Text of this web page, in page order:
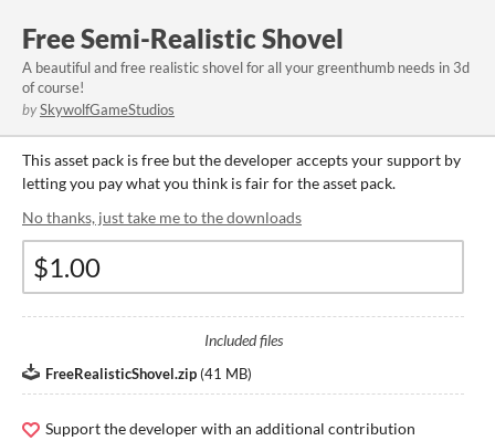
Free Semi-Realistic Shovel
A beautiful and free realistic shovel for all your greenthumb needs in 3d
of course!
bySkywolfGameStudios
This asset pack is free but the developer accepts your support by
letting you pay what you think is fair for the asset pack.
No thanks, just take me to the downloads
Included files
FreeRealisticShovel.zip (41 MB)
Support the developer with an additional contribution